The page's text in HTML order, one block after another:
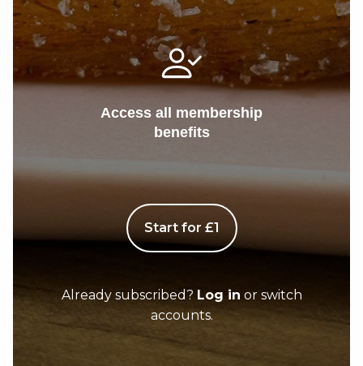
Access all membership
benefits
Start for £1
Already subscribed? Log in or switch
accounts.